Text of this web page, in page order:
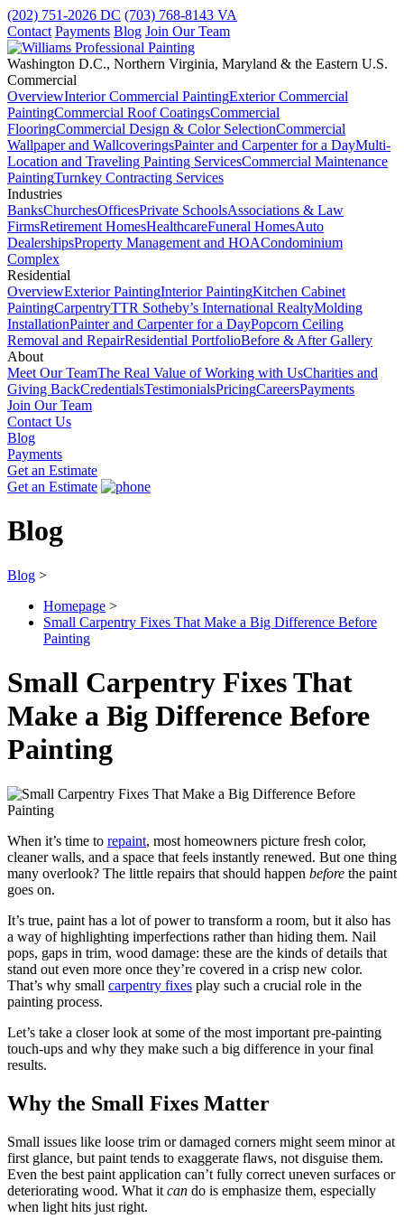
(202) 751-2026 DC (703) 768-8143 VA
Contact Payments Blog Join Our Team
Washington D.C., Northern Virginia, Maryland & the Eastern U.S.
Commercial
OverviewInterior Commercial PaintingExterior Commercial
PaintingCommercial Roof CoatingsCommercial
FlooringCommercial Design & Color SelectionCommercial
Wallpaper and WallcoveringsPainter and Carpenter for a DayMulti-
Location and Traveling Painting ServicesCommercial Maintenance
PaintingTurnkey Contracting Services
Industries
BanksChurchesOfficesPrivate SchoolsAssociations & Law
FirmsRetirement HomesHealthcareFuneral HomesAuto
DealershipsProperty Management and HOACondominium
Complex
Residential
OverviewExterior PaintingInterior PaintingKitchen Cabinet
PaintingCarpentryTTR Sotheby’s International RealtyMolding
InstallationPainter and Carpenter for a DayPopcorn Ceiling
Removal and RepairResidential PortfolioBefore & After Gallery
About
Meet Our TeamThe Real Value of Working with UsCharities and
Giving BackCredentialsTestimonialsPricingCareersPayments
Join Our Team
Contact Us
Blog
Payments
Get an Estimate
Get an Estimate
Blog
Blog >
Homepage >
Small Carpentry Fixes That Make a Big Difference Before
Painting
Small Carpentry Fixes That
Make a Big Difference Before
Painting
When it’s time to repaint, most homeowners picture fresh color,
cleaner walls, and a space that feels instantly renewed. But one thing
many overlook? The little repairs that should happen before the paint
goes on.
It’s true, paint has a lot of power to transform a room, but it also has
a way of highlighting imperfections rather than hiding them. Nail
pops, gaps in trim, wood damage: these are the kinds of details that
stand out even more once they’re covered in a crisp new color.
That’s why small carpentry fixes play such a crucial role in the
painting process.
Let’s take a closer look at some of the most important pre-painting
touch-ups and why they make such a big difference in your final
results.
Why the Small Fixes Matter
Small issues like loose trim or damaged corners might seem minor at
first glance, but paint tends to exaggerate flaws, not disguise them.
Even the best paint application can’t fully correct uneven surfaces or
deteriorating wood. What it can do is emphasize them, especially
when light hits just right.